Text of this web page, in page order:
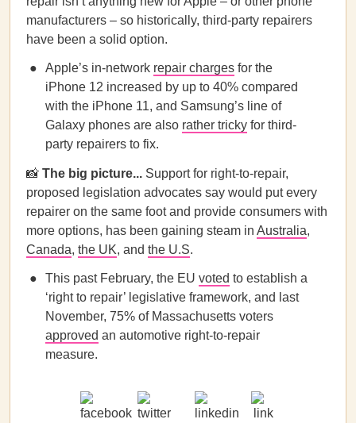
manufacturers – so historically, third-party repairers
have been a solid option.
Apple’s in-network repair charges for the
iPhone 12 increased by up to 40% compared
with the iPhone 11, and ​​Samsung’s line of
Galaxy phones are also rather tricky for third-
party repairers to fix.
📸 The big picture... Support for right-to-repair,
proposed legislation advocates say would put every
repairer on the same foot and provide consumers with
more options, has been gaining steam in Australia,
Canada, the UK, and the U.S.
This past February, the EU voted to establish a
‘right to repair’ legislative framework, and last
November, 75% of Massachusetts voters
approved an automotive right-to-repair
measure.